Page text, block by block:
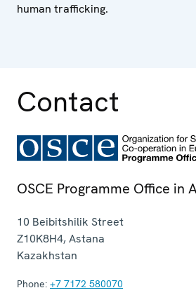
human trafficking.
Contact
OSCE Programme Office in
10 Beibitshilik Street
Z10K8H4,Astana
Kazakhstan
Phone: +7 7172 580070